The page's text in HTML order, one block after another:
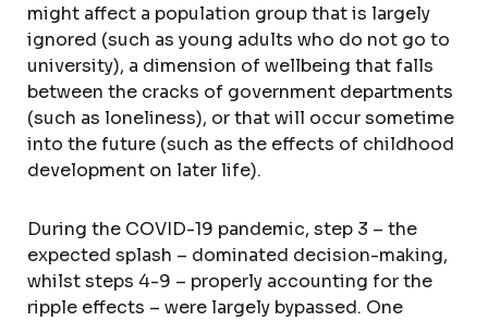
might affect a population group that is largely
ignored (such as young adults who do not go to
university), a dimension of wellbeing that falls
between the cracks of government departments
(such as loneliness), or that will occur sometime
into the future (such as the effects of childhood
development on later life).
During the COVID-19 pandemic, step 3 – the
expected splash – dominated decision-making,
whilst steps 4-9 – properly accounting for the
ripple effects – were largely bypassed. One